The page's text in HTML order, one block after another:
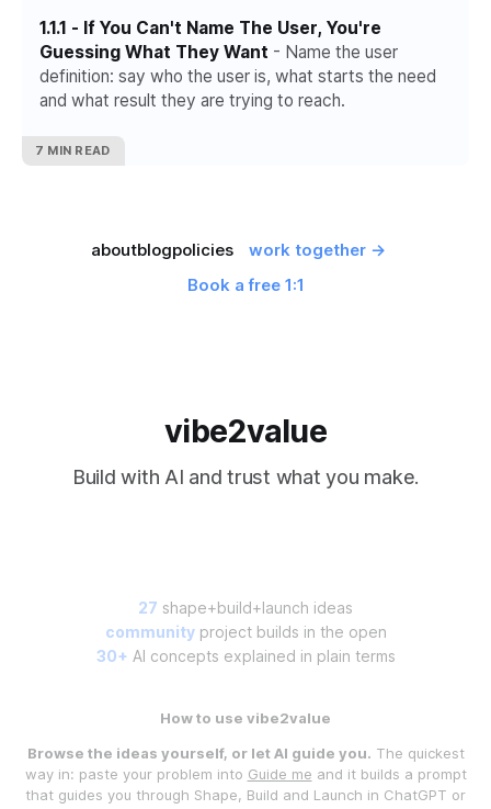
1.1.1 - If You Can't Name The User, You're
Guessing What They Want - Name the user
definition: say who the user is, what starts the need
and what result they are trying to reach.
7 MIN READ
aboutblogpolicies
work together →
Book a free 1:1
vibe2value
Build with AI and trust what you make.
27 shape+build+launch ideas
communityproject builds in the open
30+ AI concepts explained in plain terms
How to use vibe2value
Browse the ideas yourself, or let AI guide you. The quickest
way in: paste your problem into Guide me and it builds a prompt
that guides you through Shape, Build and Launch in ChatGPT or